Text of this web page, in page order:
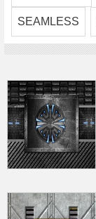
SEAMLESS